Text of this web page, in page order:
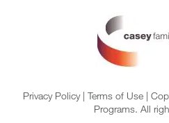
Privacy Policy| Terms of Use |
Programs. All